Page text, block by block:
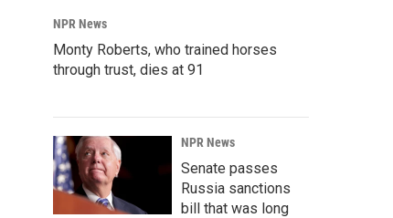
NPR News
Monty Roberts, who trained horses
through trust, dies at 91
NPR News
Senate passes
Russia sanctions
bill that was long